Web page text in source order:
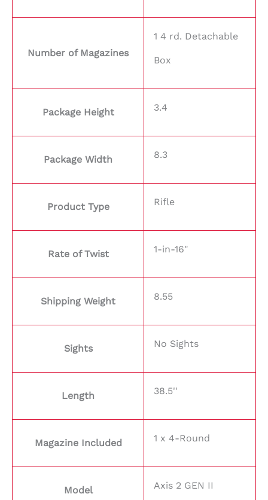
Number of Magazines
1 4 rd. Detachable
Box
Package Height 3.4
Package Width 8.3
Product Type Rifle
Rate of Twist 1-in-16"
Shipping Weight 8.55
Sights No Sights
Length 38.5''
Magazine Included 1 x 4-Round
Model Axis 2 GEN II